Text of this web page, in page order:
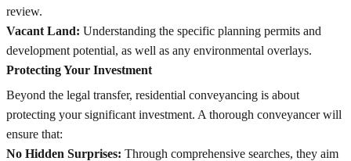
review.
Vacant Land: Understanding the specific planning permits and
development potential, as well as any environmental overlays.
Protecting Your Investment
Beyond the legal transfer, residential conveyancing is about
protecting your significant investment. A thorough conveyancer will
ensure that:
No Hidden Surprises: Through comprehensive searches, they aim